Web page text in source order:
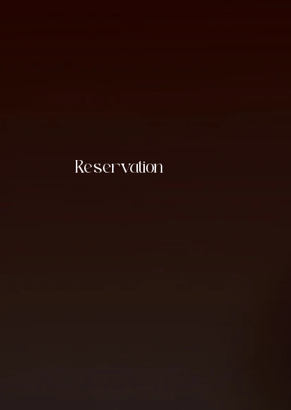
Reservation